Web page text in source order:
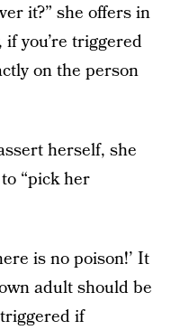
it?” she offers in
you’re triggered
on the person
herself, she
“pick her
is no poison!’ It
adult should be
if